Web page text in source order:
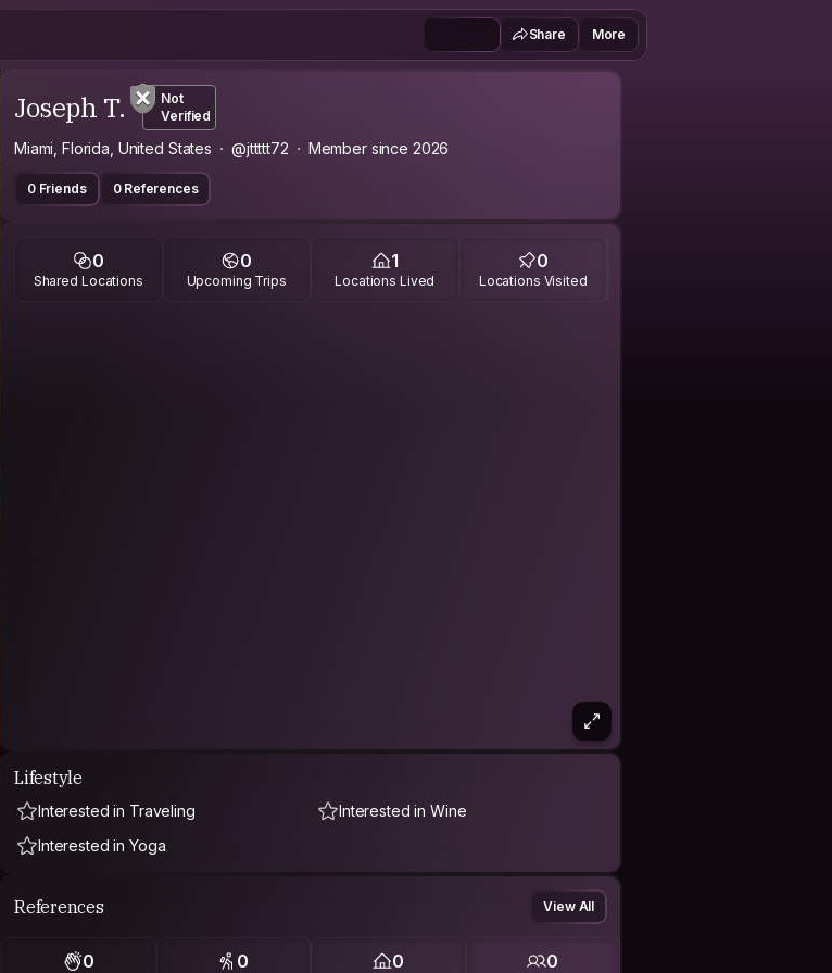
Share More
Joseph T.
Not
Verified
Miami, Florida, United States @jttttt72 Member since 2026
0 Friends 0 References
0
Shared Locations
0
Upcoming Trips
1
Locations Lived
0
Locations Visited
Lifestyle
Interested in Traveling
Interested in Wine
Interested in Yoga
References View All
0 0 0 0